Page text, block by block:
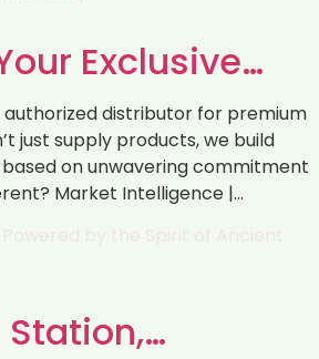
Exclusive…
authorized distributor for premium
just supply products, we build
on unwavering commitment
Market Intelligence |…
Station,…